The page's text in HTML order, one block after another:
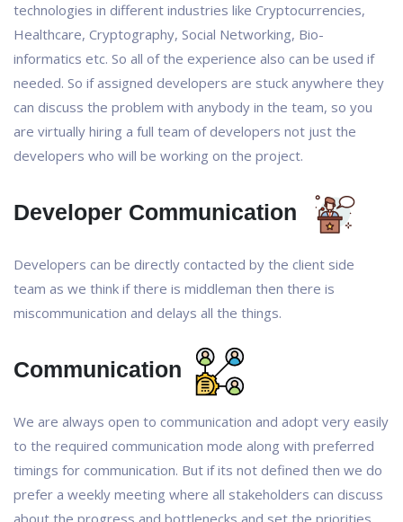
technologies in different industries like Cryptocurrencies,
Healthcare, Cryptography, Social Networking, Bio-
informatics etc. So all of the experience also can be used if
needed. So if assigned developers are stuck anywhere they
can discuss the problem with anybody in the team, so you
are virtually hiring a full team of developers not just the
developers who will be working on the project.
Developer Communication
Developers can be directly contacted by the client side
team as we think if there is middleman then there is
miscommunication and delays all the things.
Communication
We are always open to communication and adopt very easily
to the required communication mode along with preferred
timings for communication. But if its not defined then we do
prefer a weekly meeting where all stakeholders can discuss
about the progress and bottlenecks and set the priorities